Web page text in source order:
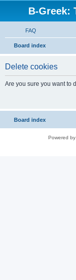
B-Greek:
FAQ
Board index
Delete cookies
Are you sure you want to
Board index
Powered by